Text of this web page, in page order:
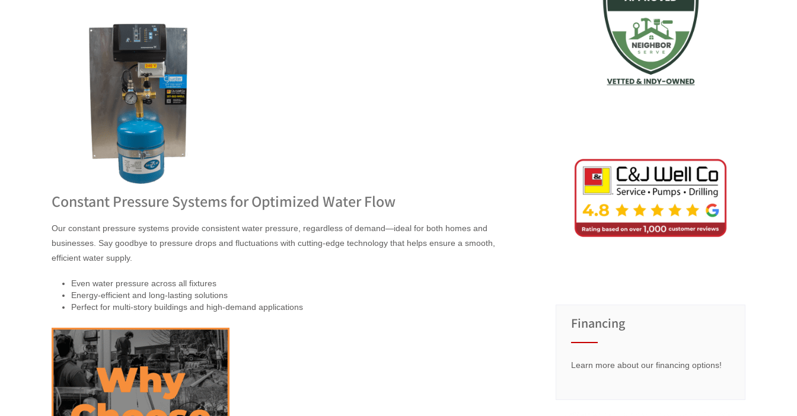
Constant Pressure Systems for Optimized Water Flow
Our constant pressure systems provide consistent water pressure, regardless of demand—ideal for both homes and
businesses. Say goodbye to pressure drops and fluctuations with cutting-edge technology that helps ensure a smooth,
efficient water supply.
Even water pressure across all fixtures
Energy-efficient and long-lasting solutions
Perfect for multi-story buildings and high-demand applications
Financing
Learn more about our financing options!